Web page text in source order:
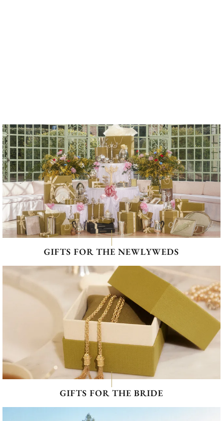
GIFTS FOR THE NEWLYWEDS
GIFTS FOR THE BRIDE